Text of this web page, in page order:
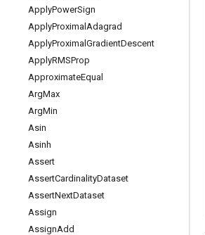
ApplyPowerSign
ApplyProximal Adagrad
ApplyProximal GradientDescent
ApplyRMSProp
ApproximateEqual
ArgMax
ArgMin
Asin
Asinh
Assert
AssertCardinalityDataset
AssertNextDataset
Assign
AssignAdd